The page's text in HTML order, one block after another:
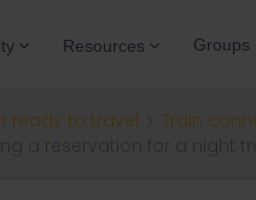
Resources Groups
ready to travel
Train